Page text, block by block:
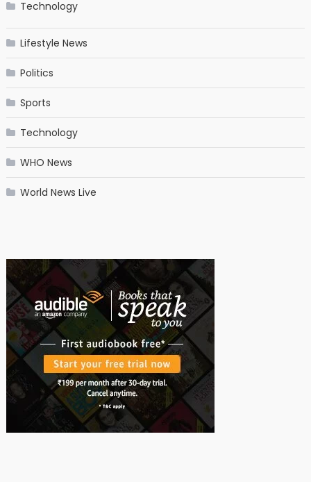
Technology
Lifestyle News
Politics
Sports
Technology
WHO News
World News Live